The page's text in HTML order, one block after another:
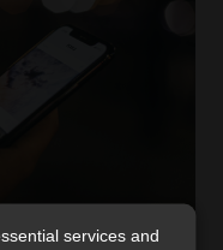
services and